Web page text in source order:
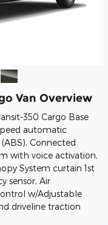
Van Overview
350 Cargo Base
automatic
Connected
with voice activation,
System curtain 1st
sensor, Air
w/Adjustable
driveline traction